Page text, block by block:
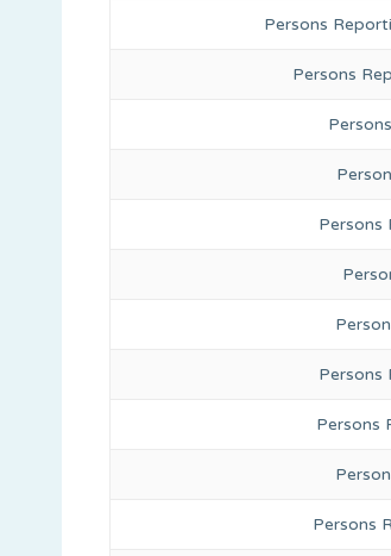
Persons
Persons
Persons
Persons
Persons
Persons